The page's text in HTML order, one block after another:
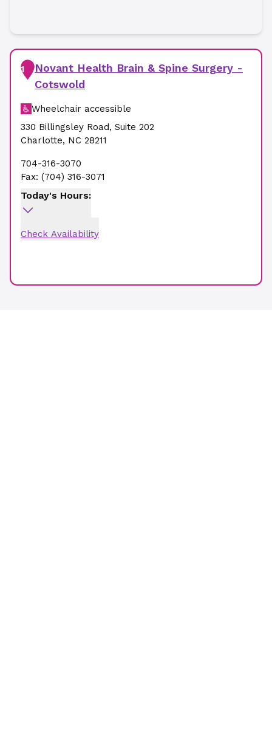
1
Novant Health Brain & Spine Surgery -
Cotswold
Wheelchair accessible
330 Billingsley Road, Suite 202
Charlotte, NC 28211
704-316-3070
Fax: (704) 316-3071
Today's Hours:
Check Availability